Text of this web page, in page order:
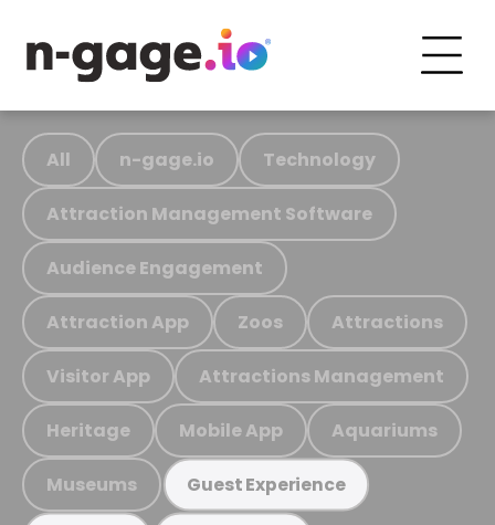
All n-gage.io Technology
Attraction Management Software
Audience Engagement
Attraction App Zoos Attractions
Visitor App Attractions Management
Heritage Mobile App Aquariums
Museums Guest Experience